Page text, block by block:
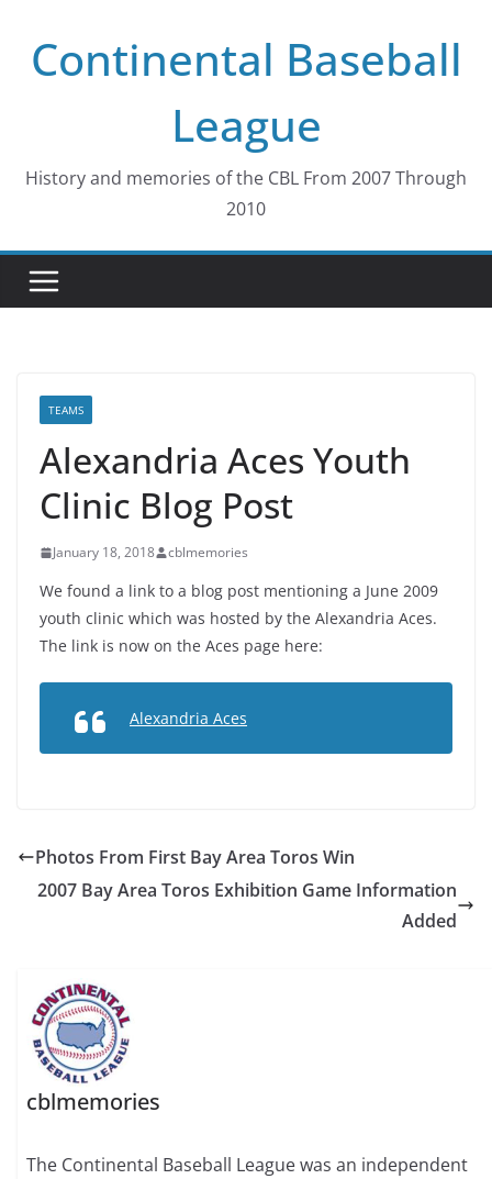
contentContinental Baseball
League
History and memories of the CBL From 2007 Through
2010
TEAMS
Alexandria Aces Youth
Clinic Blog Post
January 18, 2018 cblmemories
We found a link to a blog post mentioning a June 2009
youth clinic which was hosted by the Alexandria Aces.
The link is now on the Aces page here:
Alexandria Aces
Photos From First Bay Area Toros Win
2007 Bay Area Toros Exhibition Game Information
Added
cblmemories
The Continental Baseball League was an independent